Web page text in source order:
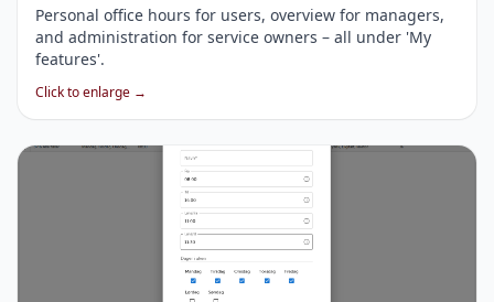
Personal office hours for users, overview for managers,
and administration for service owners – all under 'My
features'.
Click to enlarge →